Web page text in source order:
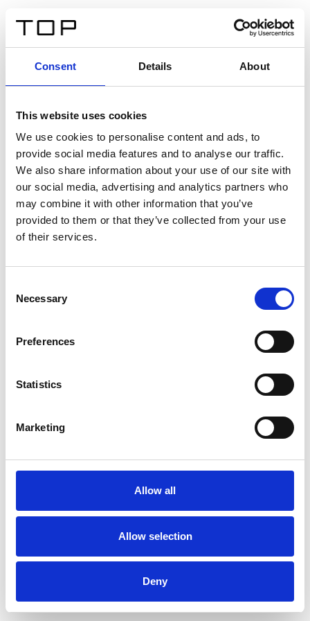
Consent Details About
This website uses cookies
We use cookies to personalise content and ads, to
provide social media features and to analyse our traffic.
We also share information about your use of our site with
our social media, advertising and analytics partners who
may combine it with other information that you’ve
provided to them or that they’ve collected from your use
of their services.
Selection
Necessary
Preferences
Statistics
Marketing
Allow all
Allow selection
Deny
Twinlight Dixie XL
Un texte d’introduction de contenu. Lorem ipsum dolor
sit amet, consectetur adipis cin elit. Nunc purus libero,
interdum sed blandit acp retium facilisis turpis.